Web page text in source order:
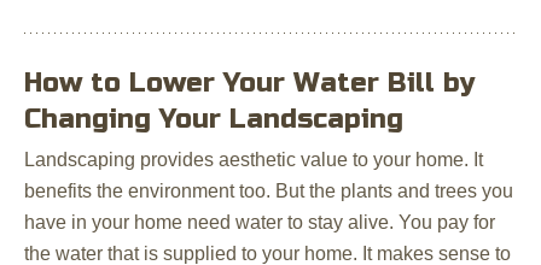
How to Lower Your Water Bill by
Changing Your Landscaping
Landscaping provides aesthetic value to your home. It
benefits the environment too. But the plants and trees you
have in your home need water to stay alive. You pay for
the water that is supplied to your home. It makes sense to